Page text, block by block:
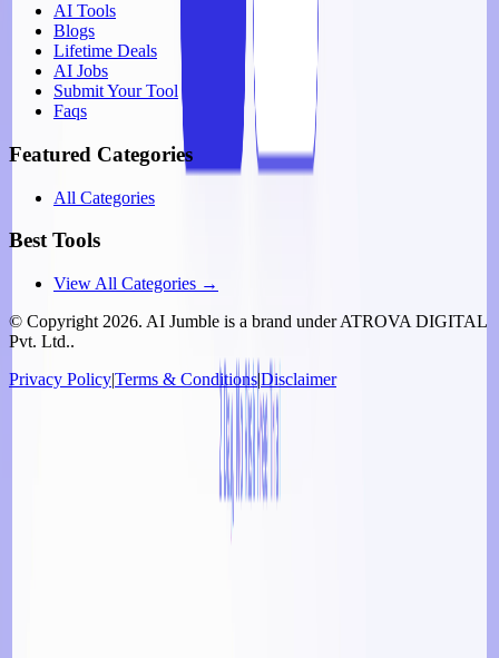
AI Tools
Blogs
Lifetime Deals
AI Jobs
Submit Your Tool
Faqs
Featured Categories
All Categories
Best Tools
View All Categories →
© Copyright 2026. AI Jumble is a brand under ATROVA DIGITAL
Pvt. Ltd..
Privacy Policy|Terms & Conditions|Disclaimer